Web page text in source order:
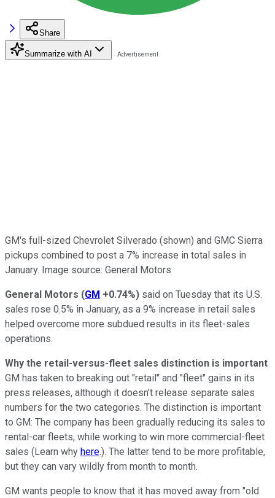
Share
Summarize with AI
GM's full-sized Chevrolet Silverado (shown) and GMC Sierra
pickups combined to post a 7% increase in total sales in
January. Image source: General Motors
General Motors (GM +0.74%) said on Tuesday that its U.S.
sales rose 0.5% in January, as a 9% increase in retail sales
helped overcome more subdued results in its fleet-sales
operations.
Why the retail-versus-fleet sales distinction is important
GM has taken to breaking out "retail" and "fleet" gains in its
press releases, although it doesn't release separate sales
numbers for the two categories. The distinction is important
to GM: The company has been gradually reducing its sales to
rental-car fleets, while working to win more commercial-fleet
sales (Learn why here.). The latter tend to be more profitable,
but they can vary wildly from month to month.
GM wants people to know that it has moved away from "old